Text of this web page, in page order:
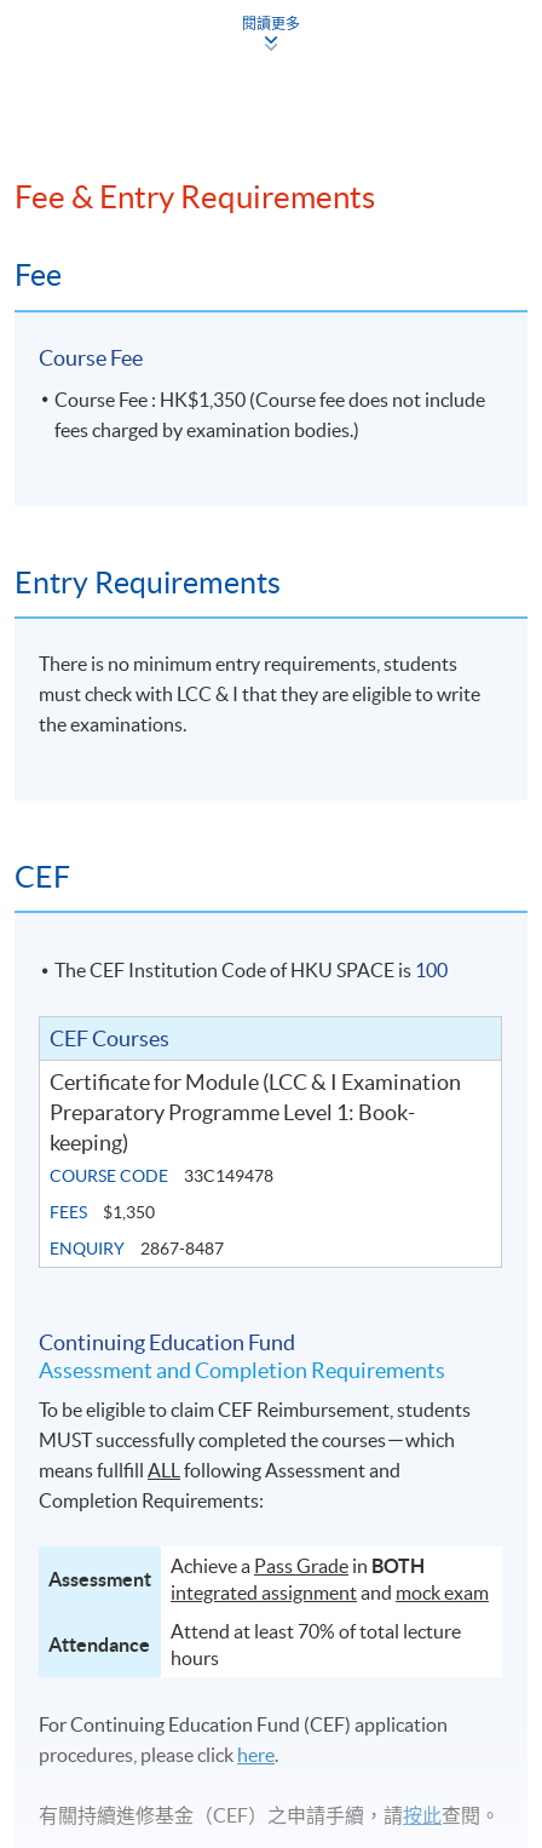
please note that issues of lecturer and room
availability may sometimes make these unavoidable.
香港大學專業進修學院保留一切權利按需要更改課程
的上課地點、時間、內容、導師或其他細節。
閱讀更多
Fee & Entry Requirements
Fee
Course Fee
Course Fee : HK$1,350 (Course fee does not include
fees charged by examination bodies.)
Entry Requirements
There is no minimum entry requirements, students
must check with LCC & I that they are eligible to write
the examinations.
CEF
The CEF Institution Code of HKU SPACE is 100
CEF Courses
Certificate for Module (LCC & I Examination
Preparatory Programme Level 1: Book-
keeping)
COURSE CODE
33C149478
FEES
$1,350
ENQUIRY
2867-8487
Continuing Education Fund
Assessment and Completion Requirements
To be eligible to claim CEF Reimbursement, students
MUST successfully completed the courses－which
means fullfillALL following Assessment and
Completion Requirements:
Assessment
Achieve a Pass Grade in BOTH
integrated assignmentand mock exam
Attendance
Attend at least 70% of total lecture
hours
For Continuing Education Fund (CEF) application
procedures, please click here.
有關持續進修基金（CEF）之申請手續，請按此查閱。